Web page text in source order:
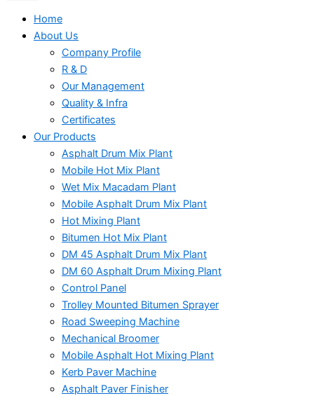
Home
About Us
Company Profile
R & D
Our Management
Quality & Infra
Certificates
Our Products
Asphalt Drum Mix Plant
Mobile Hot Mix Plant
Wet Mix Macadam Plant
Mobile Asphalt Drum Mix Plant
Hot Mixing Plant
Bitumen Hot Mix Plant
DM 45 Asphalt Drum Mix Plant
DM 60 Asphalt Drum Mixing Plant
Control Panel
Trolley Mounted Bitumen Sprayer
Road Sweeping Machine
Mechanical Broomer
Mobile Asphalt Hot Mixing Plant
Kerb Paver Machine
Asphalt Paver Finisher